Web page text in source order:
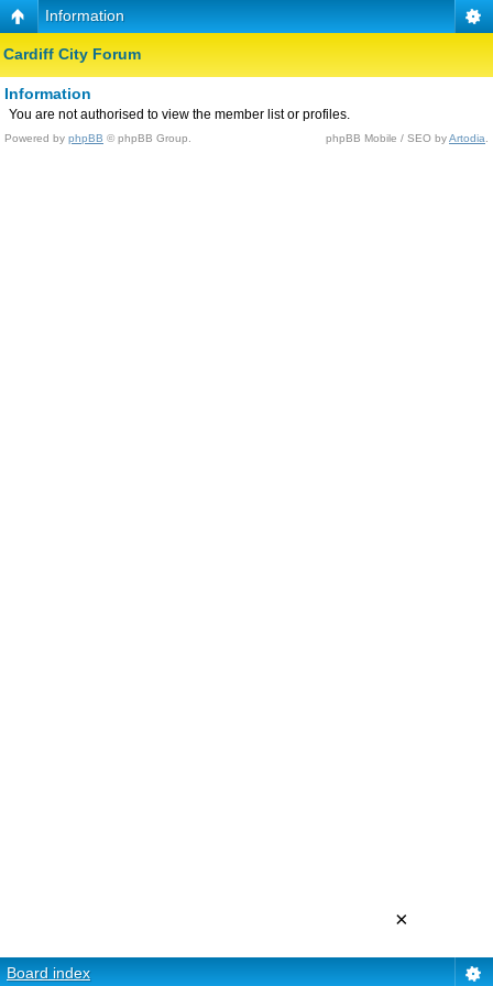
Information
Cardiff City Forum
Information
You are not authorised to view the member list or profiles.
Powered by phpBB © phpBB Group. phpBB Mobile / SEO byArtodia
Board index
×